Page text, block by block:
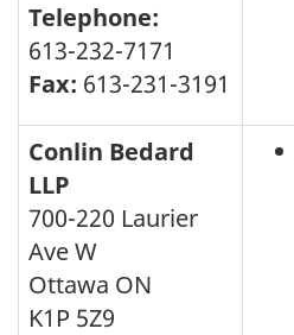
Telephone:
613-232-7171
Fax: 613-231-3191
Conlin Bedard
LLP
700-220 Laurier
Ave W
Ottawa ON
K1P 5Z9